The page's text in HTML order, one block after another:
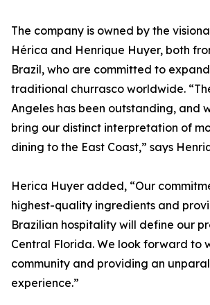
The company is owned by the
Hérica and Henrique Huyer, both
Brazil, who are committed to
traditional churrasco worldwide.
Angeles has been outstanding, and
bring our distinct interpretation of
dining to the East Coast,” says
Herica Huyer added, “Our
highest-quality ingredients and
Brazilian hospitality will define our
Central Florida. We look forward to
community and providing an
experience.”